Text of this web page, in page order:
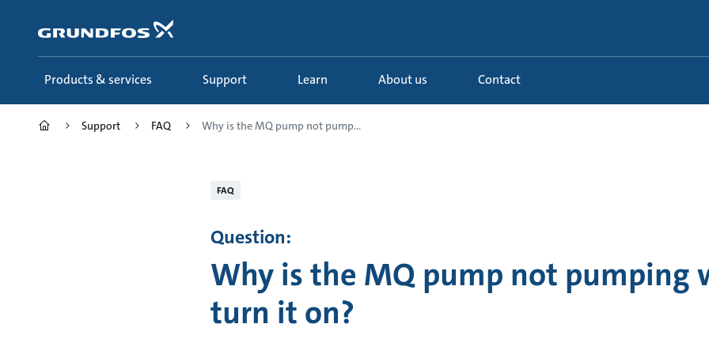
content
Products & services Support Learn About us Contact
Support FAQ Why is the MQ pump not pump...
FAQ
Question:
Why is the MQ pump not pumping
turn it on?